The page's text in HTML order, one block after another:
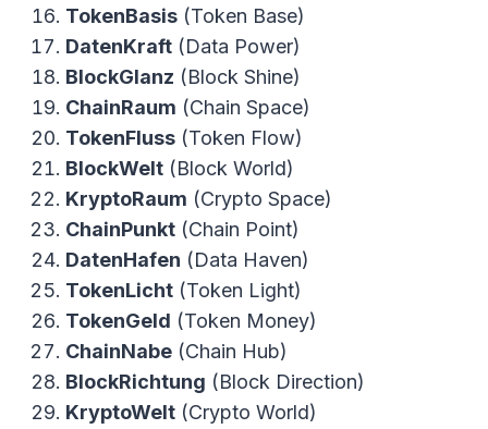
TokenBasis (Token Base)
DatenKraft (Data Power)
BlockGlanz (Block Shine)
ChainRaum (Chain Space)
TokenFluss (Token Flow)
BlockWelt (Block World)
KryptoRaum (Crypto Space)
ChainPunkt (Chain Point)
DatenHafen (Data Haven)
TokenLicht (Token Light)
TokenGeld (Token Money)
ChainNabe (Chain Hub)
BlockRichtung (Block Direction)
KryptoWelt (Crypto World)